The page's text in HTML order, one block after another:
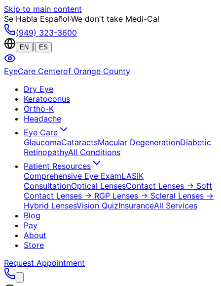
Skip to main content
Se Habla Español·We don't take Medi-Cal
(949) 323-3600
EN ES
EyeCare Centerof Orange County
Dry Eye
Keratoconus
Ortho-K
Headache
Eye Care
GlaucomaCataractsMacular DegenerationDiabetic
RetinopathyAll Conditions
Patient Resources
Comprehensive Eye ExamLASIK
ConsultationOptical LensesContact Lenses → Soft
Contact Lenses → RGP Lenses → Scleral Lenses →
Hybrid LensesVision QuizInsuranceAll Services
Blog
Pay
About
Store
Request Appointment